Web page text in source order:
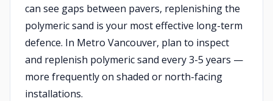
can see gaps between pavers, replenishing the
polymeric sand is your most effective long-term
defence. In Metro Vancouver, plan to inspect
and replenish polymeric sand every 3-5 years —
more frequently on shaded or north-facing
installations.